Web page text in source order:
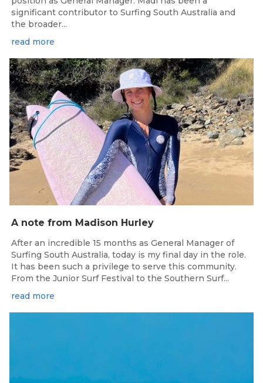
significant contributor to Surfing South Australia and
the broader...
read more
A note from Madison Hurley
May 15, 2026
After an incredible 15 months as General Manager of
Surfing South Australia, today is my final day in the role.
It has been such a privilege to serve this community.
From the Junior Surf Festival to the Southern Surf...
read more